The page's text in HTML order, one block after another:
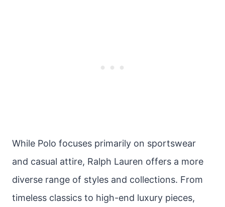
While Polo focuses primarily on sportswear
and casual attire, Ralph Lauren offers a more
diverse range of styles and collections. From
timeless classics to high-end luxury pieces,